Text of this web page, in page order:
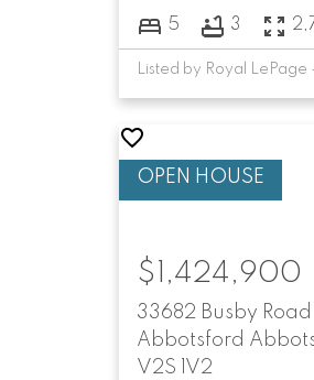
5 3
33682 Busby Road
Abbotsford
V2S 1V2
$1,424,900